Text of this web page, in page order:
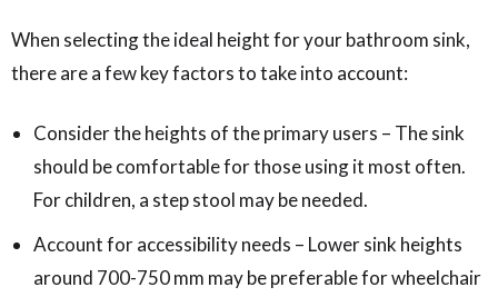
When selecting the ideal height for your bathroom sink,
there are a few key factors to take into account:
Consider the heights of the primary users – The sink
should be comfortable for those using it most often.
For children, a step stool may be needed.
Account for accessibility needs – Lower sink heights
around 700-750 mm may be preferable for wheelchair